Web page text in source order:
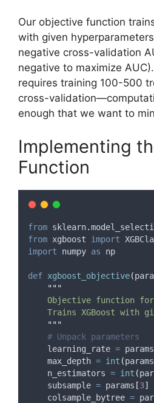
Our objective function
with given
negative cross-validation
negative to maximize
requires training 100-500
cross-
enough that we want to
Implementing
Function
from sklearn.
from xgboost import
import numpy as np
def xgboost_objective(
"""
Objective function
Trains XGBoost with
"""
# Unpack parameters
    learning_rate
= params
    max_depth
= int (params
    n_estimators
= int (
    subsample
= params [3]
    colsample_bytree
=